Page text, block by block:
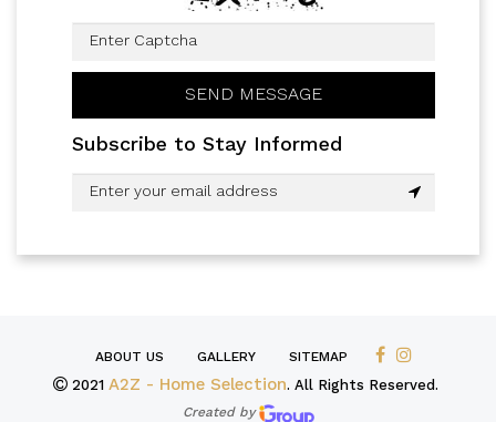
Subscribe to Stay Informed
ABOUT US GALLERY SITEMAP
2021 A2Z - Home Selection. All Rights Reserved.
Created by